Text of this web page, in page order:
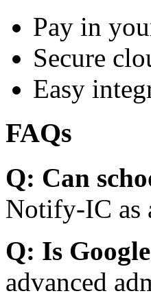
Pay in
Secure
Easy
FAQs
Q: Can
Notify-IC as
Q: Is
advanced